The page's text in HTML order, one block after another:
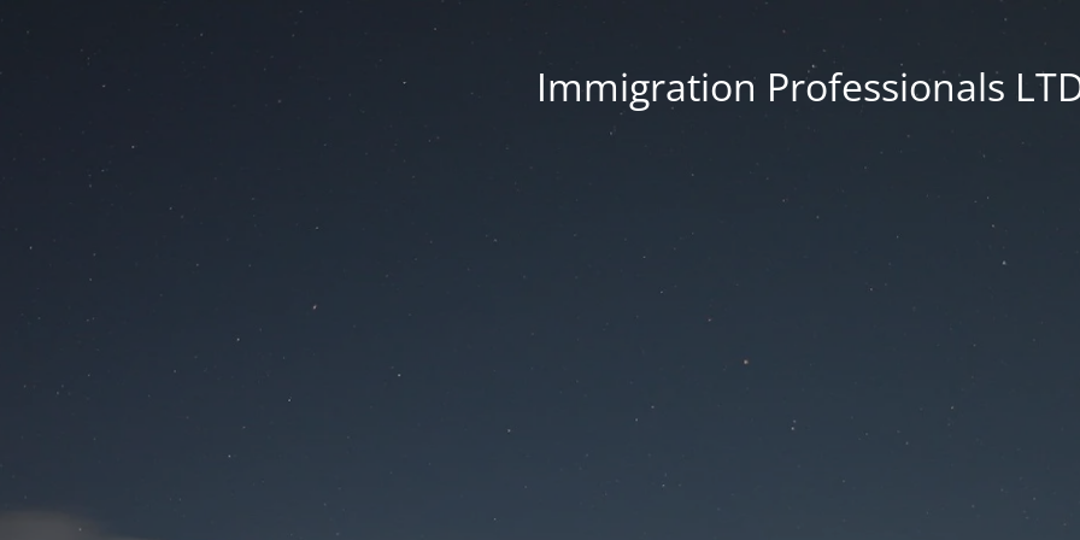
Immigration Professionals